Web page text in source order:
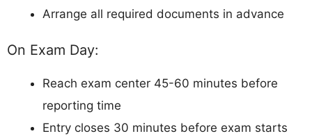
Arrange all required documents in advance
On Exam Day:
Reach exam center 45-60 minutes before
reporting time
Entry closes 30 minutes before exam starts